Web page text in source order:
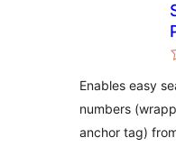
Enables easy
numbers
anchor tag)